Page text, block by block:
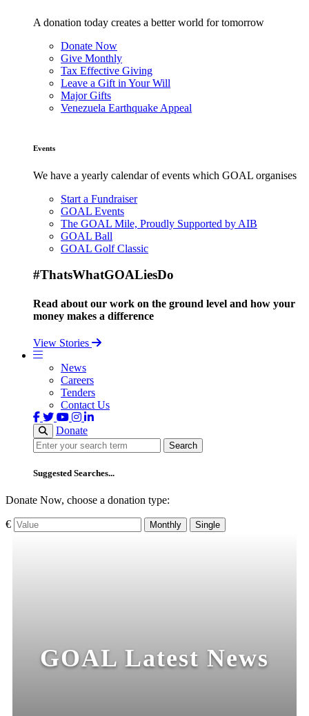
A donation today creates a better world for tomorrow
Donate Now
Give Monthly
Tax Effective Giving
Leave a Gift in Your Will
Major Gifts
Venezuela Earthquake Appeal
Events
We have a yearly calendar of events which GOAL organises
Start a Fundraiser
GOAL Events
The GOAL Mile, Proudly Supported by AIB
GOAL Ball
GOAL Golf Classic
#ThatsWhatGOALiesDo
Read about our work on the ground level and how your
money makes a difference
View Stories
News
Careers
Tenders
Contact Us
Donate
Search
Search
Suggested Searches...
Donate Now, choose a donation type:
€ Monthly Single
GOAL Latest News